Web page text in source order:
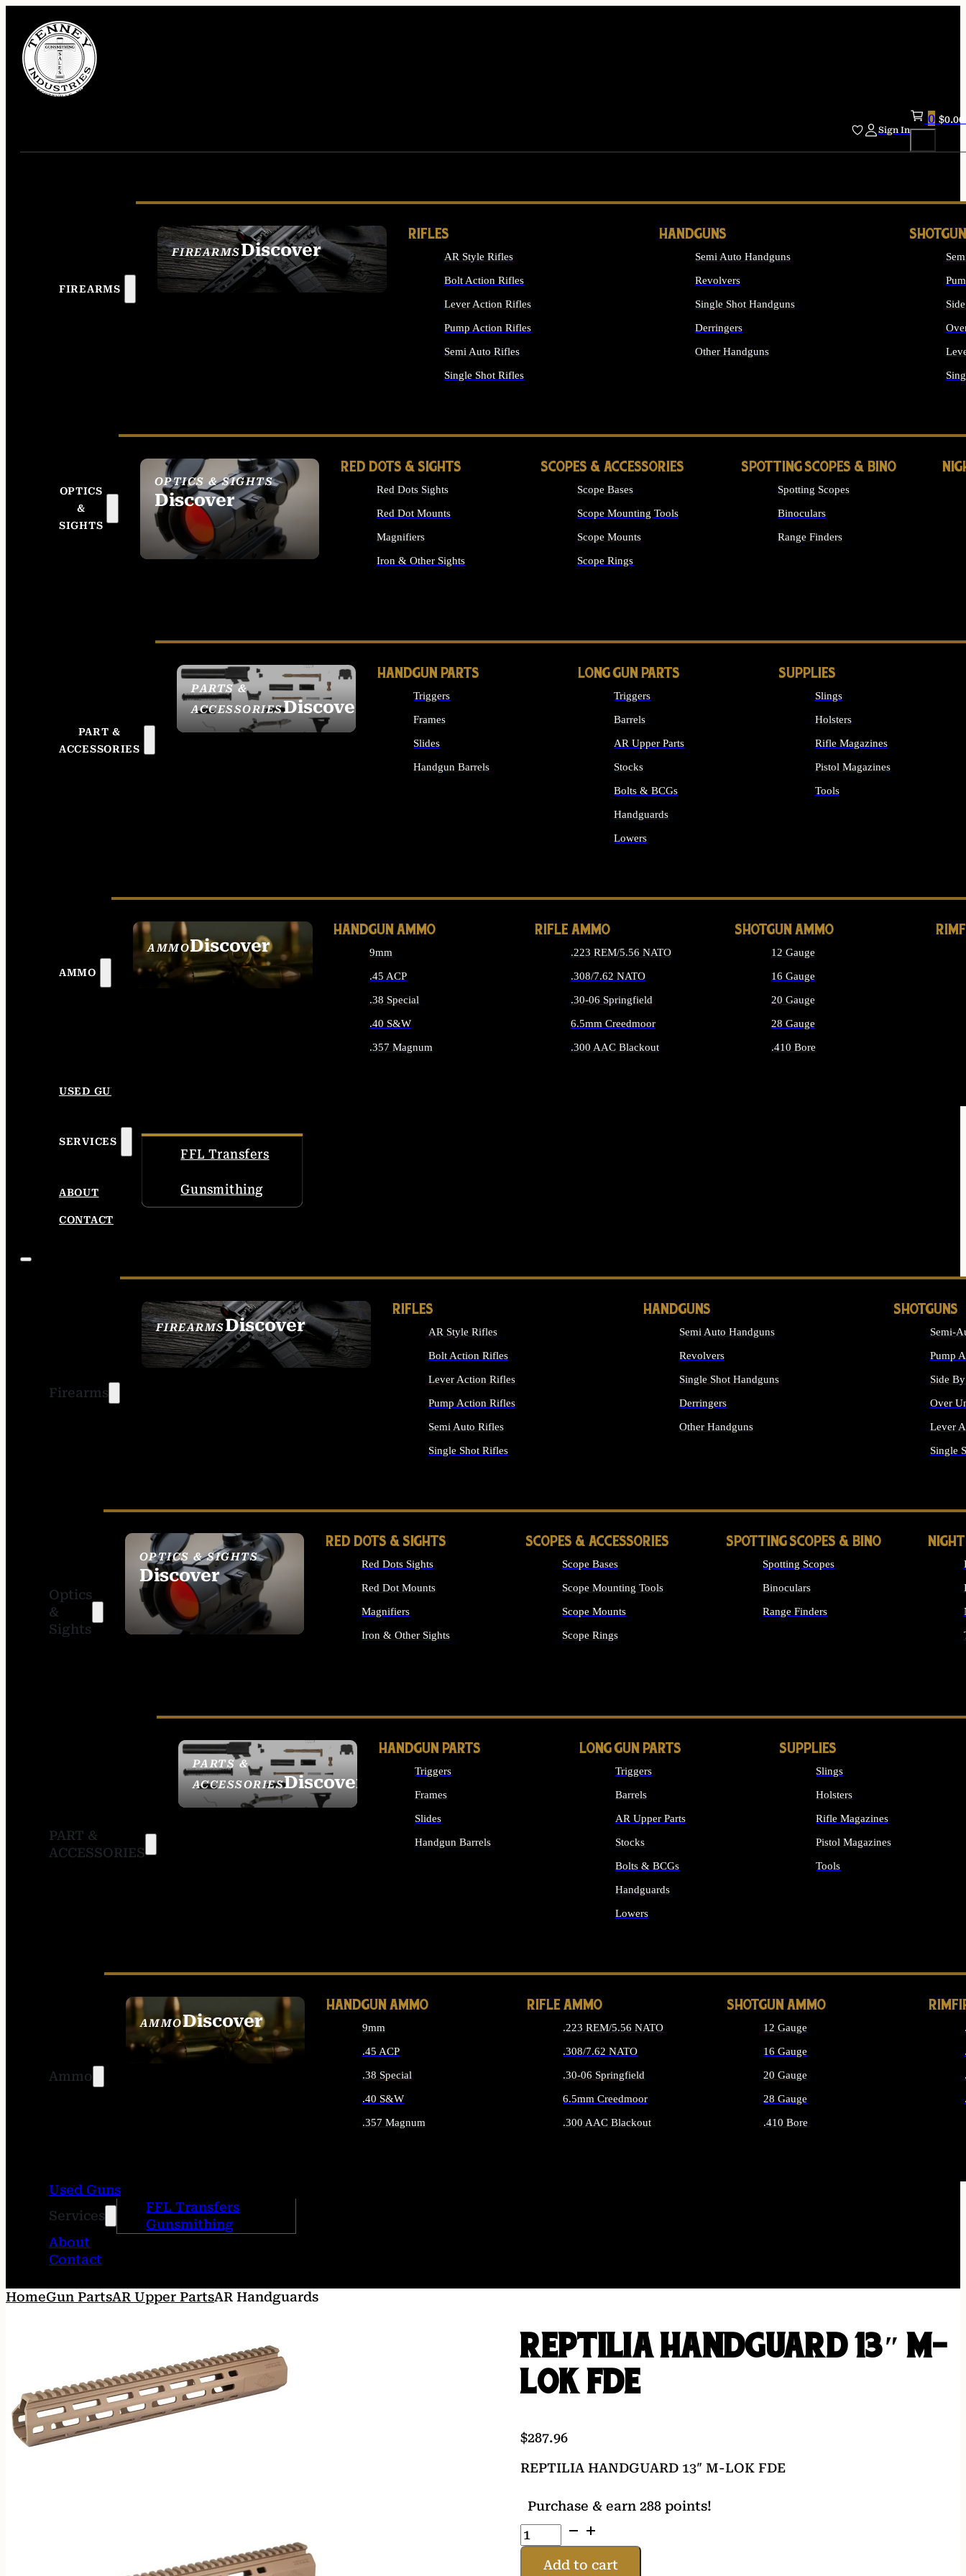
Sign In
0 $0.00
FIREARMS
FIREARMSDiscover
SEE ALL FIREARMS
RIFLES
AR Style Rifles
Bolt Action Rifles
Lever Action Rifles
Pump Action Rifles
Semi Auto Rifles
Single Shot Rifles
HANDGUNS
Semi Auto Handguns
Revolvers
Single Shot Handguns
Derringers
Other Handguns
OPTICS
&
SIGHTS
OPTICS & SIGHTS
Discover
SEE ALL OPTICS &
SIGHTS
RED DOTS & SIGHTS
Red Dots Sights
Red Dot Mounts
Magnifiers
Iron & Other Sights
SCOPES & ACCESSORIES
Scope Bases
Scope Mounting Tools
Scope Mounts
Scope Rings
SPOTTING SCOPES & BINO
Spotting Scopes
Binoculars
Range Finders
PART &
ACCESSORIES
PARTS &
ACCESSORIESDiscover
HANDGUN PARTS
Triggers
Frames
Slides
Handgun Barrels
LONG GUN PARTS
Triggers
Barrels
AR Upper Parts
Stocks
Bolts & BCGs
Handguards
Lowers
SUPPLIES
Slings
Holsters
Rifle Magazines
Pistol Magazines
Tools
AMMO
AMMODiscover
SEE ALL AMMO
HANDGUN AMMO
9mm
.45 ACP
.38 Special
.40 S&W
.357 Magnum
RIFLE AMMO
.223 REM/5.56 NATO
.308/7.62 NATO
.30-06 Springfield
6.5mm Creedmoor
.300 AAC Blackout
SHOTGUN AMMO
12 Gauge
16 Gauge
20 Gauge
28 Gauge
.410 Bore
USED GUNS
SERVICES
FFL Transfers
Gunsmithing
ABOUT
CONTACT
Firearms
FIREARMSDiscover
SEE ALL FIREARMS
RIFLES
AR Style Rifles
Bolt Action Rifles
Lever Action Rifles
Pump Action Rifles
Semi Auto Rifles
Single Shot Rifles
HANDGUNS
Semi Auto Handguns
Revolvers
Single Shot Handguns
Derringers
Other Handguns
SHOTGUNS
Semi-
Pump
Side
Over
Lever
Single
Optics
&
Sights
OPTICS & SIGHTS
Discover
SEE ALL OPTICS &
SIGHTS
RED DOTS & SIGHTS
Red Dots Sights
Red Dot Mounts
Magnifiers
Iron & Other Sights
SCOPES & ACCESSORIES
Scope Bases
Scope Mounting Tools
Scope Mounts
Scope Rings
SPOTTING SCOPES & BINO
Spotting Scopes
Binoculars
Range Finders
PART &
ACCESSORIES
PARTS &
ACCESSORIESDiscover
HANDGUN PARTS
Triggers
Frames
Slides
Handgun Barrels
LONG GUN PARTS
Triggers
Barrels
AR Upper Parts
Stocks
Bolts & BCGs
Handguards
Lowers
SUPPLIES
Slings
Holsters
Rifle Magazines
Pistol Magazines
Tools
Ammo
AMMODiscover
SEE ALL AMMO
HANDGUN AMMO
9mm
.45 ACP
.38 Special
.40 S&W
.357 Magnum
RIFLE AMMO
.223 REM/5.56 NATO
.308/7.62 NATO
.30-06 Springfield
6.5mm Creedmoor
.300 AAC Blackout
SHOTGUN AMMO
12 Gauge
16 Gauge
20 Gauge
28 Gauge
.410 Bore
Used Guns
Services
FFL Transfers
Gunsmithing
About
Contact
HomeGun PartsAR Upper PartsAR Handguards
REPTILIA HANDGUARD 13″ M-
LOK FDE
$287.96
REPTILIA HANDGUARD 13″ M-LOK FDE
Purchase & earn 288 points!
REPTILIA
HANDGUARD
Add to cart